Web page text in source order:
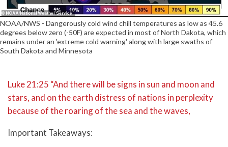
NOAA/NWS - Dangerously cold wind chill temperatures as low as 45.6
degrees below zero (-50F) are expected in most of North Dakota, which
remains under an 'extreme cold warning' along with large swaths of
South Dakota and Minnesota
Luke 21:25 “And there will be signs in sun and moon and
stars, and on the earth distress of nations in perplexity
because of the roaring of the sea and the waves,
Important Takeaways: